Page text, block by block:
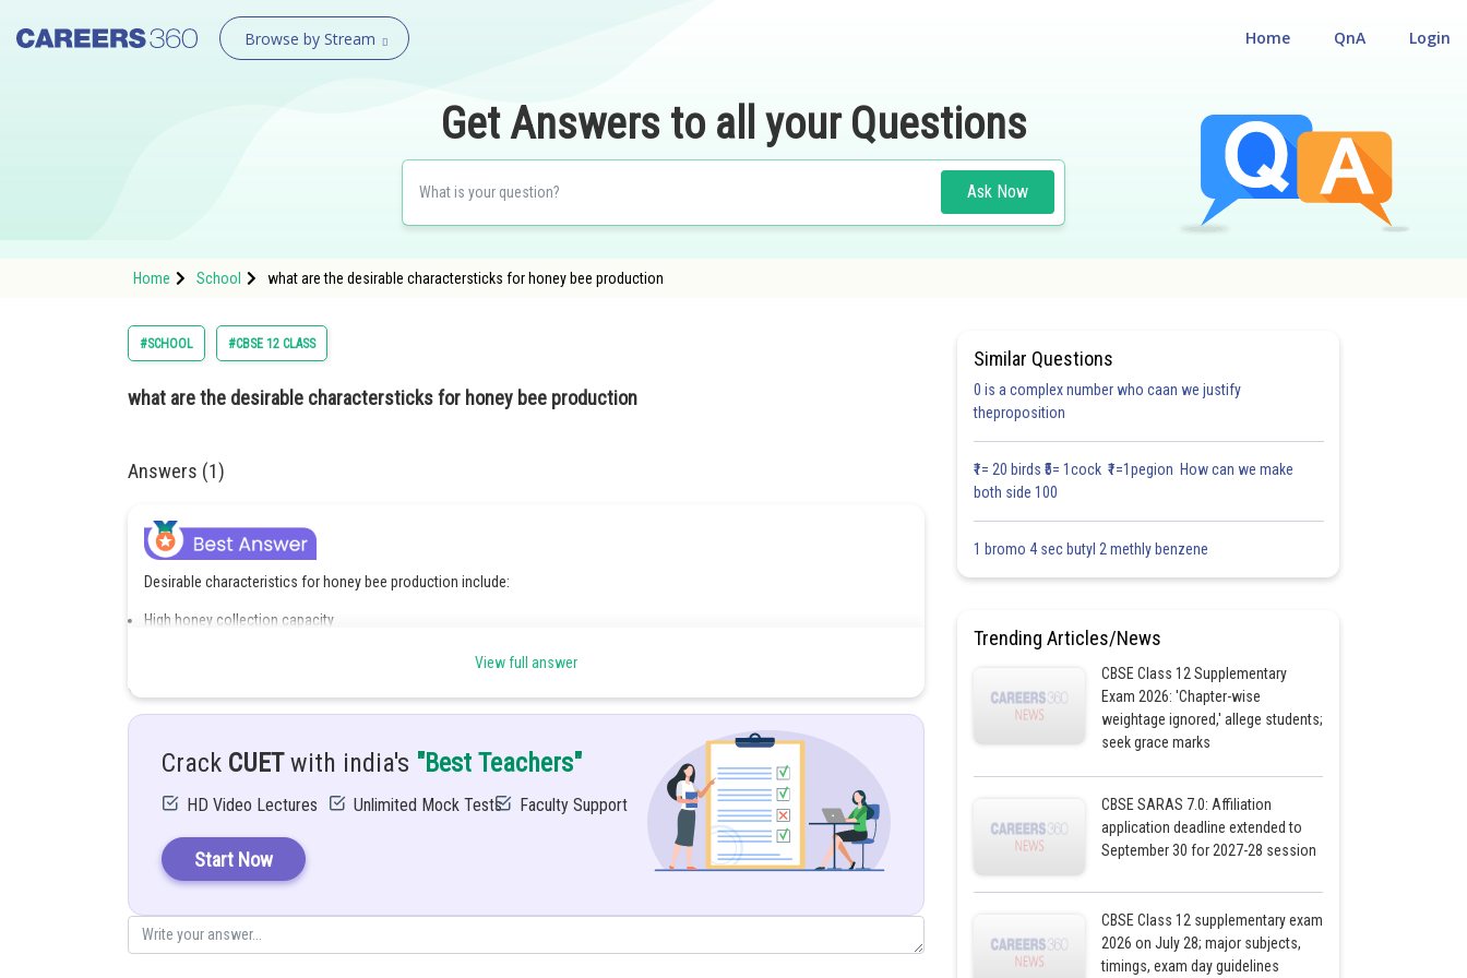
Browse by Stream Login
QnA
Home
Get Answers to all your Questions
Ask Now
Home School what are the desirable charactersticks for honey bee production
#SCHOOL #CBSE 12 CLASS
what are the desirable charactersticks for honey bee production
Answers (1)
Desirable characteristics for honey bee production include:
High honey collection capacity
Sanskriti Srivastava
View full answer
Crack CUETwith india's "Best Teachers"
HD Video Lectures Unlimited Mock Tests Faculty Support
Start Now
Similar Questions
0 is a complex number who caan we justify
theproposition
₹1= 20 birds ₹5= 1cock ₹1=1pegion How can we make
both side 100
1 bromo 4 sec butyl 2 methly benzene
Trending Articles/News
CBSE Class 12 Supplementary
Exam 2026: 'Chapter-wise
weightage ignored,' allege students;
seek grace marks
CBSE SARAS 7.0: Affiliation
application deadline extended to
September 30 for 2027-28 session
CBSE Class 12 supplementary exam
2026 on July 28; major subjects,
timings, exam day guidelines